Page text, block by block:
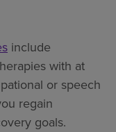
include
with at
or speech
regain
goals.